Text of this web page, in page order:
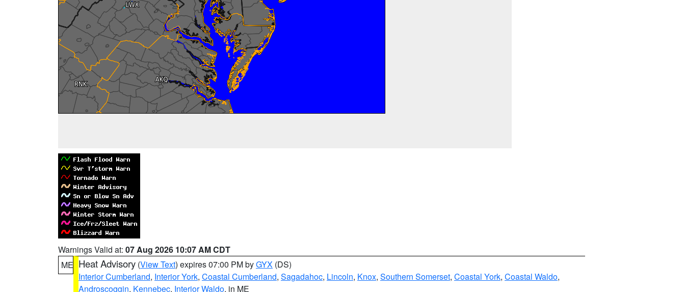
Warnings Valid at: 07 Aug 2026 10:07 AM CDT
ME Heat Advisory (View Text) expires 07:00 PM byGYX (DS)
Interior Cumberland, Interior York, Coastal Cumberland, Sagadahoc, Lincoln, Knox, Southern Somerset, Coastal York, Coastal Waldo,
Androscoggin, Kennebec, Interior Waldo, in ME